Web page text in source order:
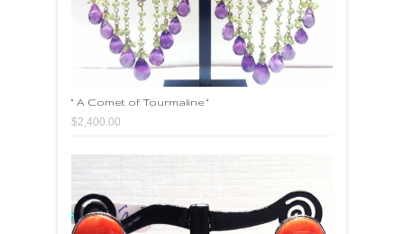
" A Comet of Tourmaline "
$2,400.00